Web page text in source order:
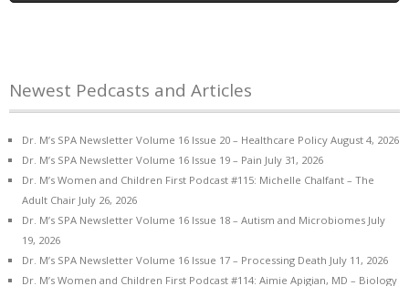
Newest Pedcasts and Articles
Dr. M’s SPA Newsletter Volume 16 Issue 20 – Healthcare Policy August 4, 2026
Dr. M’s SPA Newsletter Volume 16 Issue 19 – Pain July 31, 2026
Dr. M’s Women and Children First Podcast #115: Michelle Chalfant – The
Adult Chair July 26, 2026
Dr. M’s SPA Newsletter Volume 16 Issue 18 – Autism and Microbiomes July
19, 2026
Dr. M’s SPA Newsletter Volume 16 Issue 17 – Processing Death July 11, 2026
Dr. M’s Women and Children First Podcast #114: Aimie Apigian, MD – Biology